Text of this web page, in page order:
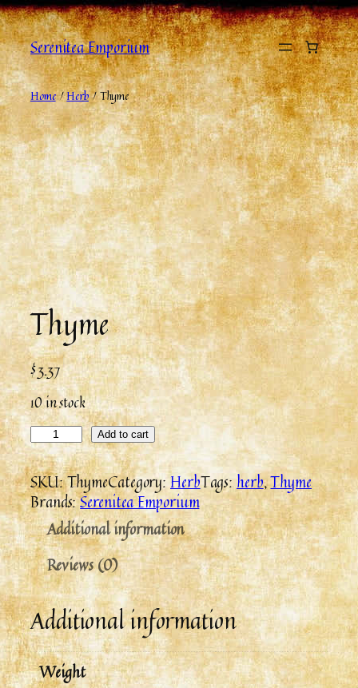
Serenitea Emporium
Home/Herb/ Thyme
Thyme
$3.37
10 in stock
Add to cart
SKU:ThymeCategory:HerbTags:herb, Thyme
Brands:Serenitea Emporium
Additional information
Reviews (0)
Additional information
Weight